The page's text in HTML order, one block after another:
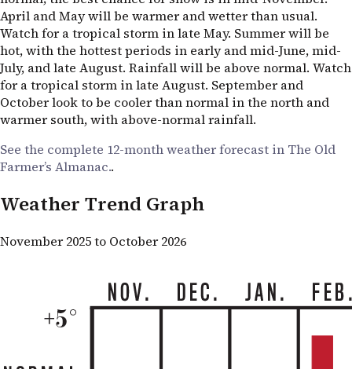
April and May will be warmer and wetter than usual.
Watch for a tropical storm in late May. Summer will be
hot, with the hottest periods in early and mid-June, mid-
July, and late August. Rainfall will be above normal. Watch
for a tropical storm in late August. September and
October look to be cooler than normal in the north and
warmer south, with above-normal rainfall.
See the complete 12-month weather forecast in The Old
Farmer’s Almanac..
Weather Trend Graph
November 2025 to October 2026